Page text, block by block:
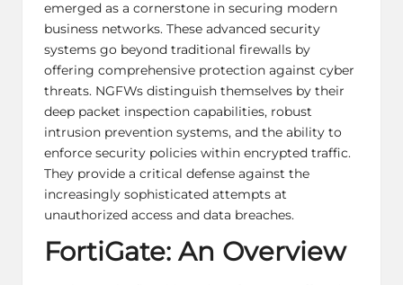
emerged as a cornerstone in securing modern
business networks. These advanced security
systems go beyond traditional firewalls by
offering comprehensive protection against cyber
threats. NGFWs distinguish themselves by their
deep packet inspection capabilities, robust
intrusion prevention systems, and the ability to
enforce security policies within encrypted traffic.
They provide a critical defense against the
increasingly sophisticated attempts at
unauthorized access and data breaches.
FortiGate: An Overview